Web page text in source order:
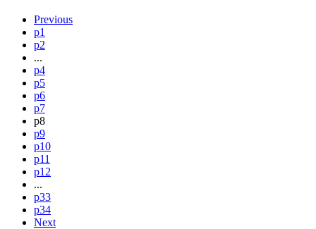
Previous
p1
p2
...
p4
p5
p6
p7
p8
p9
p10
p11
p12
...
p33
p34
Next